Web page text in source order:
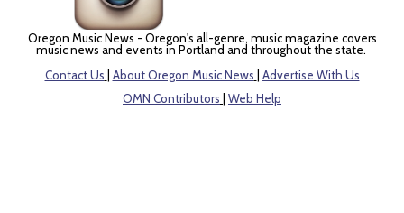
Oregon Music News - Oregon's all-genre, music magazine covers
music news and events in Portland and throughout the state.
Contact Us
About Oregon Music News
Advertise With Us
OMN Contributors
Web Help